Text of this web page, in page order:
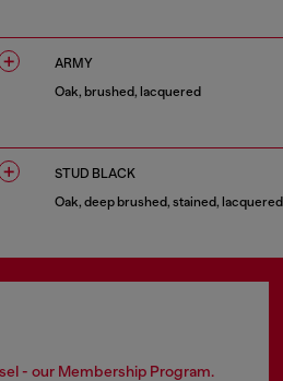
ARMY
Oak, brushed, lacquered
STUD BLACK
Oak, deep brushed, stained, lacquered
- our Membership Program.